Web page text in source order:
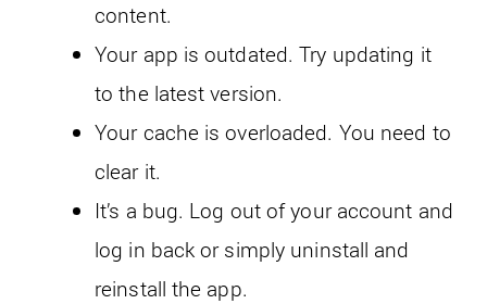
content.
Your app is outdated. Try updating it
to the latest version.
Your cache is overloaded. You need to
clear it.
It’s a bug. Log out of your account and
log in back or simply uninstall and
reinstall the app.